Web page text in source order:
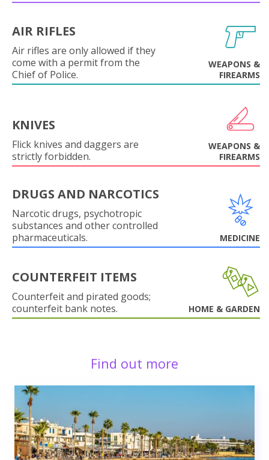
AIR RIFLES
Air rifles are only allowed if they
come with a permit from the
Chief of Police.
WEAPONS &
FIREARMS
KNIVES
Flick knives and daggers are
strictly forbidden.
WEAPONS &
FIREARMS
DRUGS AND NARCOTICS
Narcotic drugs, psychotropic
substances and other controlled
pharmaceuticals.
MEDICINE
COUNTERFEIT ITEMS
Counterfeit and pirated goods;
counterfeit bank notes.
HOME & GARDEN
Find out more